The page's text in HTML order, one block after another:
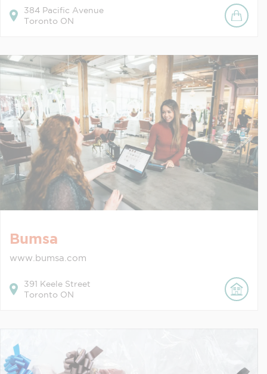
384 Pacific Avenue
Toronto ON
Bumsa
www.bumsa.com
391 Keele Street
Toronto ON